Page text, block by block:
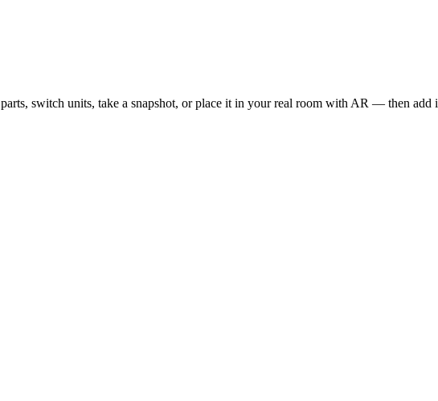
switch units, take a snapshot, or place it in your real room with AR — then add